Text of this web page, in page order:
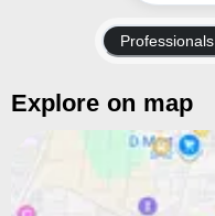
Professionals
Explore on map